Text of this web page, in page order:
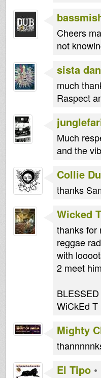
Cheers
not
sista
much
Raspect
Much
and the
Collie
thanks
Wicked T
thanks for
reggae
with
2 meet
WiCkEd T
Mighty
El Tipo •